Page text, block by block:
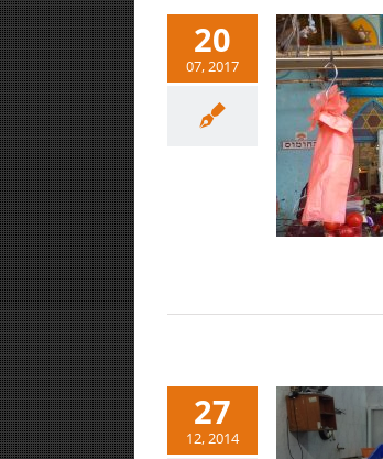
20
07, 2017
Shuk HaCarmel-Tel Aviv
Markets
27
12, 2014